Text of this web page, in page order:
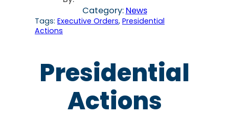
Category: News
Tags: Executive Orders, Presidential
Actions
Presidential
Actions